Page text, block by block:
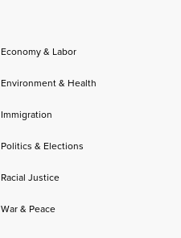
Economy & Labor
Environment & Health
Immigration
Politics & Elections
Racial Justice
War & Peace